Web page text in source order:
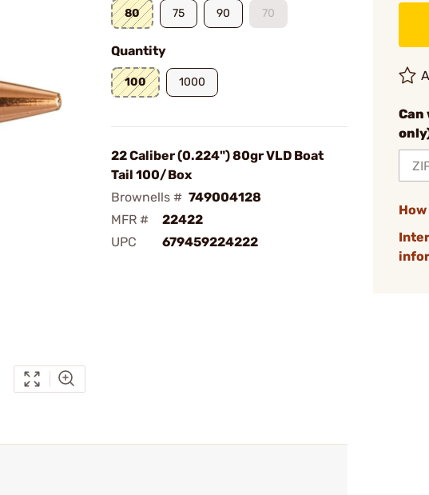
80 75 90 70
Quantity
100 1000
22 Caliber (0.224") 80gr VLD Boat
Tail 100/Box
Brownells # 749004128
MFR #
22422
UPC
679459224222
Can
How